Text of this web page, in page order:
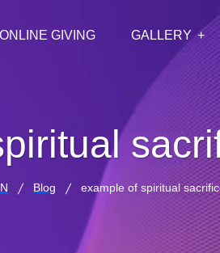
ONLINE GIVING GALLERY
Blog example of spiritual